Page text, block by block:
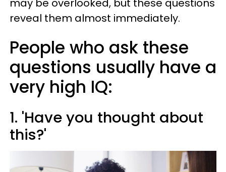
may be overlooked, but these questions
reveal them almost immediately.
People who ask these
questions usually have a
very high IQ:
1. 'Have you thought about
this?'